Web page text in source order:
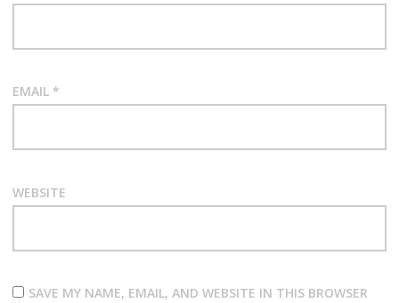
EMAIL *
WEBSITE
SAVE MY NAME, EMAIL, AND WEBSITE IN THIS BROWSER